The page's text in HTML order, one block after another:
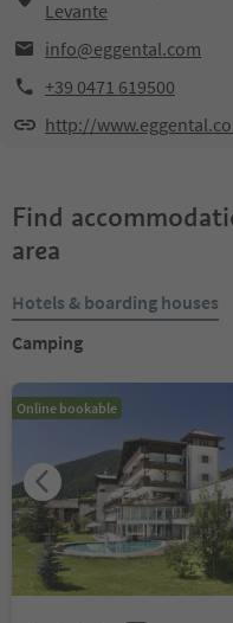
Levante
info@eggental.com
+39 0471 619500
http://
Find
area
Hotels & boarding houses
Camping
Online bookable